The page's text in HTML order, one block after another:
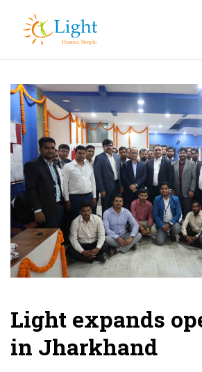
Light expands
in Jharkhand